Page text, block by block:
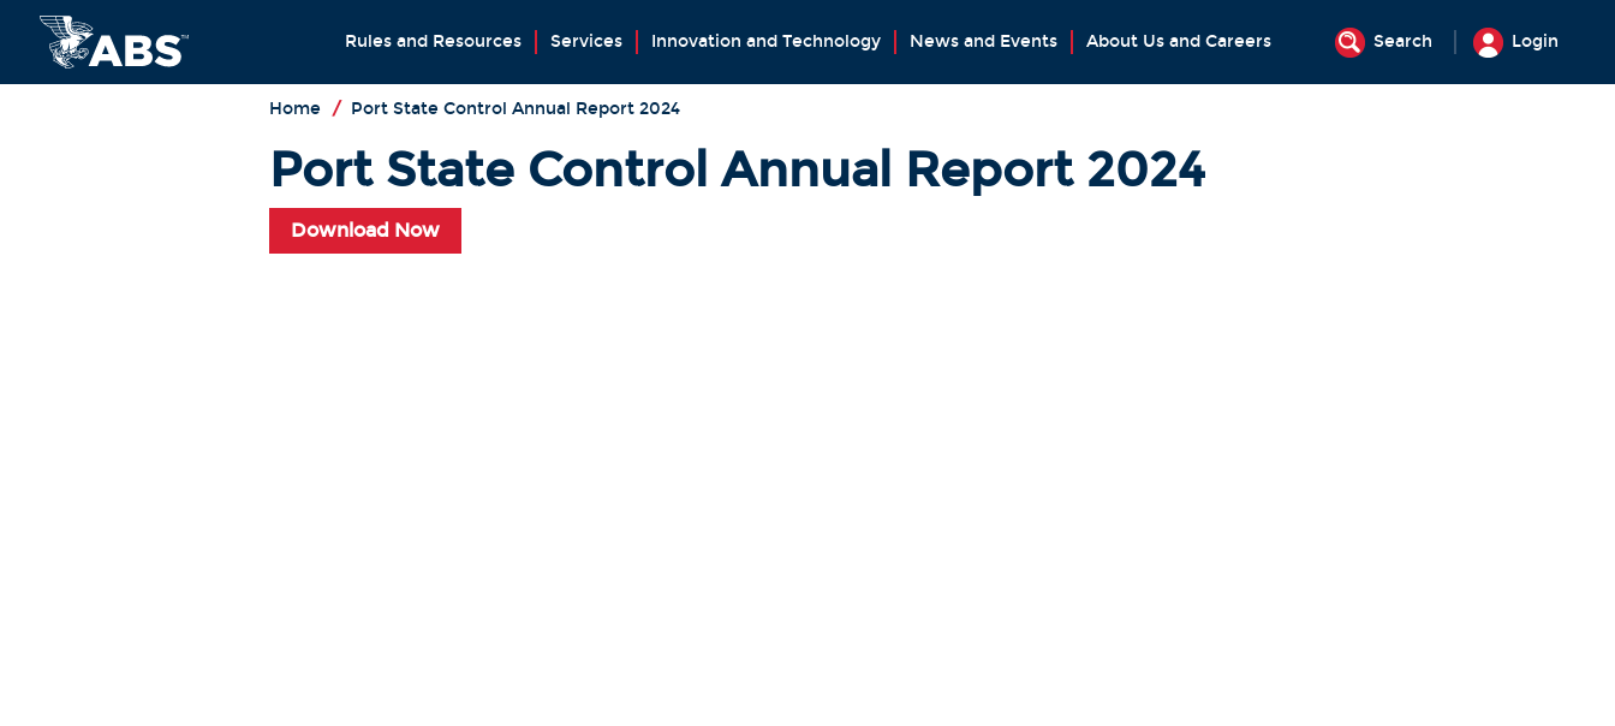
Rules and Resources Services Innovation and Technology News and Events About Us and Careers Search Login
Home / Port State Control Annual Report 2024
Port State Control Annual Report 2024
Download Now